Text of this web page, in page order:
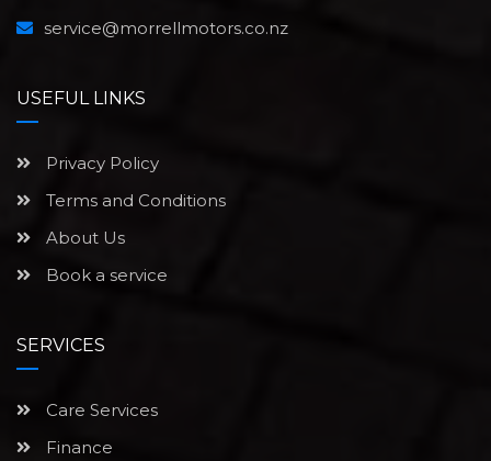
service@morrellmotors.co.nz
USEFUL LINKS
Privacy Policy
Terms and Conditions
About Us
Book a service
SERVICES
Care Services
Finance